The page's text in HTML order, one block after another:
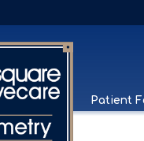
Patient